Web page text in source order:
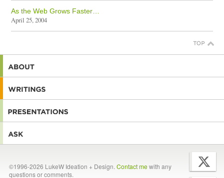
As the Web Grows Faster…
April 25, 2004
©1996-2026 LukeW Ideation + Design. Contact mewith any
questions or comments.